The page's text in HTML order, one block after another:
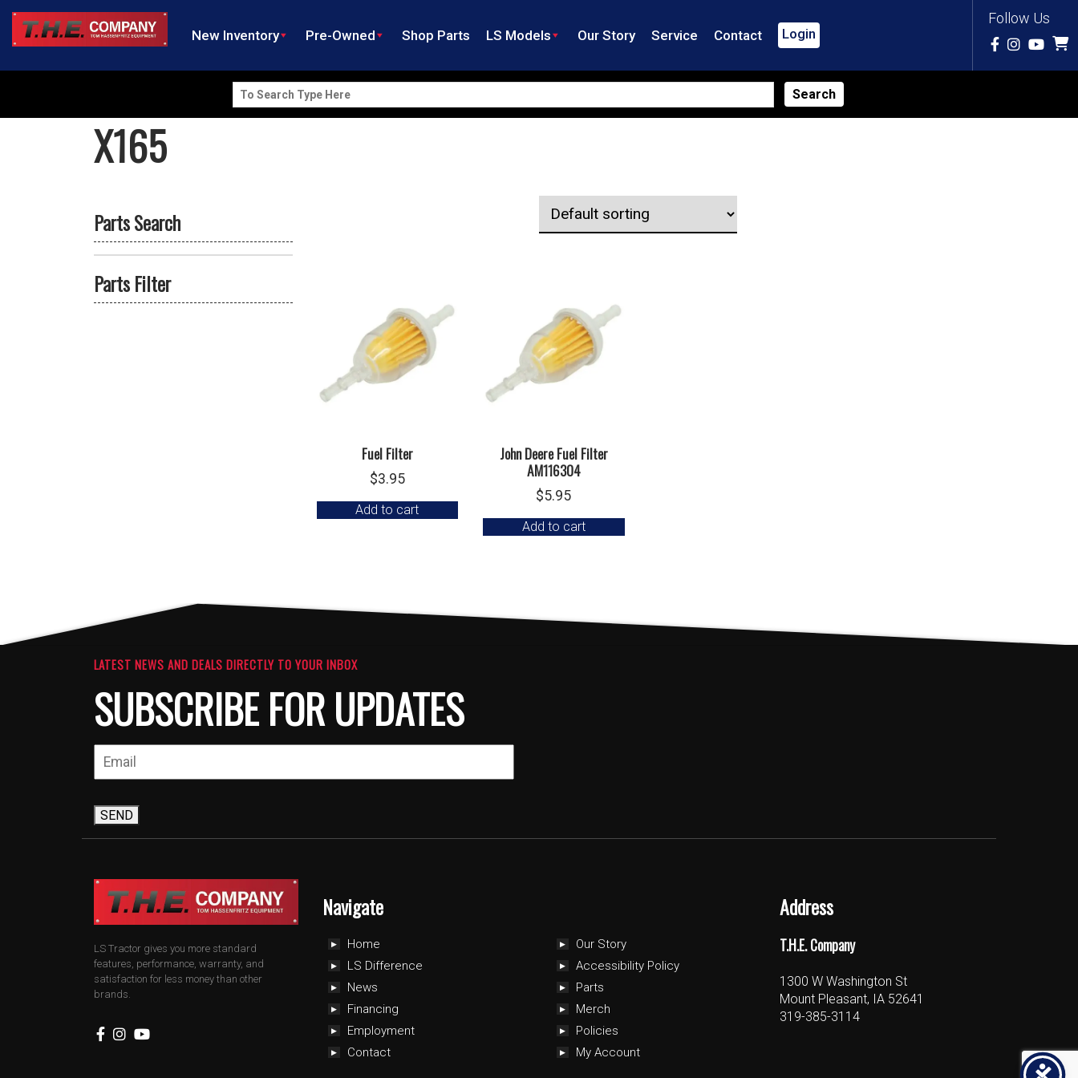
Follow Us
New Inventory Pre-Owned Shop Parts LS Models Our Story Service Contact Login
Search
for:
X165
Parts Search
Parts Filter
Fuel Filter
$3.95
Add to cart
John Deere Fuel Filter
AM116304
$5.95
Add to cart
LATEST NEWS AND DEALS DIRECTLY TO YOUR INBOX
SUBSCRIBE FOR UPDATES
SEND
LS Tractor gives you more standard
features, performance, warranty, and
satisfaction for less money than other
brands.
Navigate
Home
LS Difference
News
Financing
Employment
Contact
Our Story
Accessibility Policy
Parts
Merch
Policies
My Account
Address
T.H.E. Company
1300 W Washington St
Mount Pleasant, IA 52641
319-385-3114